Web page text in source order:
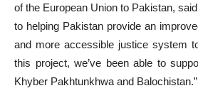
of the European Union to Pakistan,
to helping Pakistan provide an
and more accessible justice system
this project, we’ve been able to
Khyber Pakhtunkhwa and Balochistan.”